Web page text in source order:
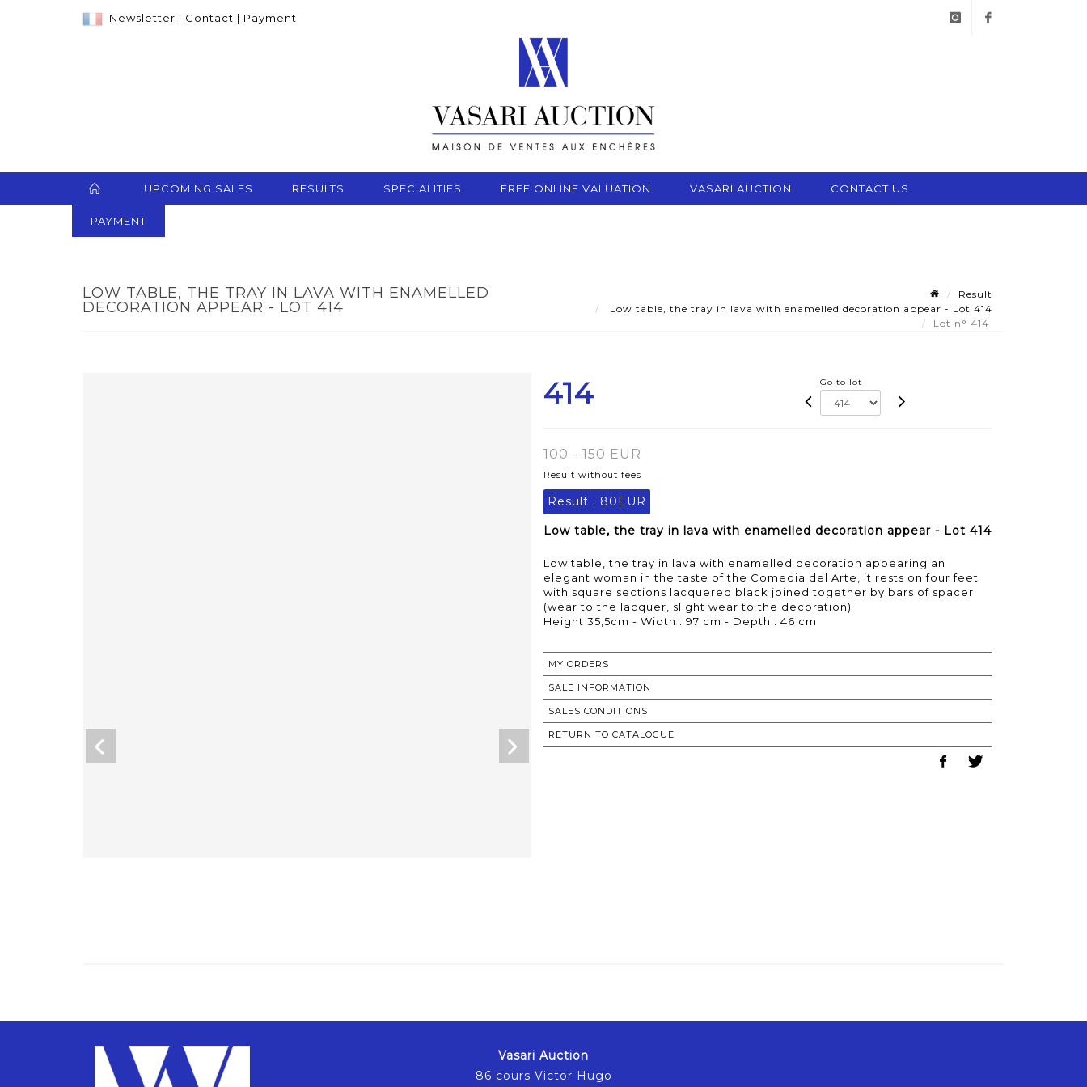
Newsletter | Contact | Payment
UPCOMING SALES RESULTS SPECIALITIES FREE ONLINE VALUATION VASARI AUCTION CONTACT US
PAYMENT
LOW TABLE, THE TRAY IN LAVA WITH ENAMELLED
DECORATION APPEAR - LOT 414
Result
Low table, the tray in lava with enamelled decoration appear - Lot 414
Lot n° 414
414 Go to lot
100 - 150 EUR
Result without fees
Result : 80EUR
Low table, the tray in lava with enamelled decoration appear - Lot 414
Low table, the tray in lava with enamelled decoration appearing an
elegant woman in the taste of the Comedia del Arte, it rests on four feet
with square sections lacquered black joined together by bars of spacer
(wear to the lacquer, slight wear to the decoration)
Height 35,5cm - Width : 97 cm - Depth : 46 cm
MY ORDERS
SALE INFORMATION
SALES CONDITIONS
RETURN TO CATALOGUE
Vasari Auction
86 cours Victor Hugo